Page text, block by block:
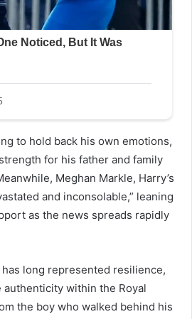
to hold back his own emotions,
for his father and family
Meghan Markle, Harry’s
and inconsolable,” leaning
as the news spreads rapidly
has long represented resilience,
authenticity within the Royal
the boy who walked behind his